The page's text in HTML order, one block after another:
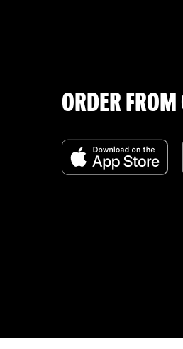
ORDER